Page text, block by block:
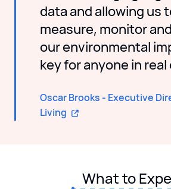
data and allowing us
measure, monitor
our environmental
key for anyone in real
Oscar Brooks - Executive
Living
What to